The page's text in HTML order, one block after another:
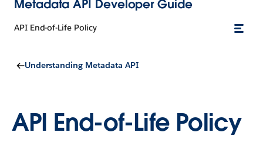
Metadata API Developer Guide
API End-of-Life Policy
Understanding Metadata API
API End-of-Life Policy